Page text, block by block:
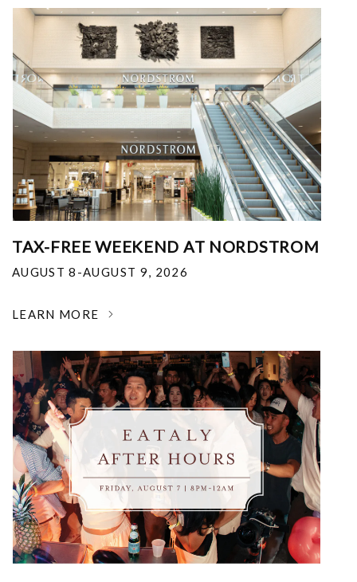
TAX-FREE WEEKEND AT NORDSTROM
AUGUST 8-AUGUST 9, 2026
LEARN MORE